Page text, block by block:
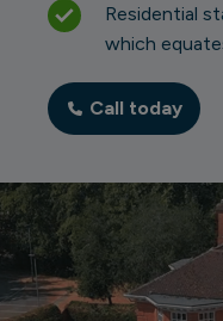
Residential
which
Call today